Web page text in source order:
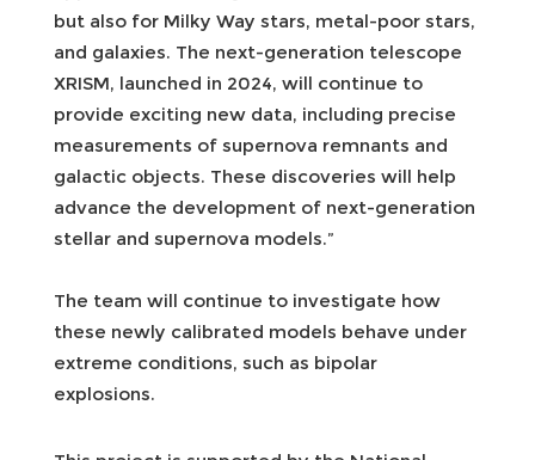
but also for Milky Way stars, metal-poor stars,
and galaxies. The next-generation telescope
XRISM, launched in 2024, will continue to
provide exciting new data, including precise
measurements of supernova remnants and
galactic objects. These discoveries will help
advance the development of next-generation
stellar and supernova models.”
The team will continue to investigate how
these newly calibrated models behave under
extreme conditions, such as bipolar
explosions.